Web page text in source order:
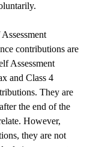
contributions are
Assessment
and Class 4
They are
the end of the
However,
they are not